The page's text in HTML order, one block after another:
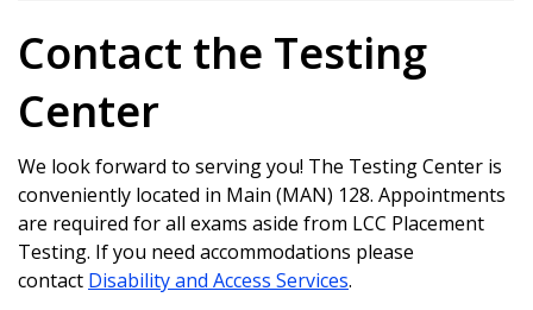
Contact the Testing
Center
We look forward to serving you! The Testing Center is
conveniently located in Main (MAN) 128. Appointments
are required for all exams aside from LCC Placement
Testing. If you need accommodations please
contact Disability and Access Services.